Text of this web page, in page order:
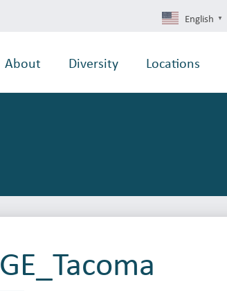
English ▼
About Diversity Locations